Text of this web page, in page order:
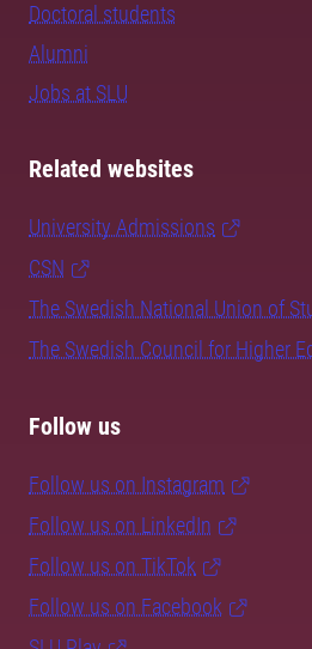
Doctoral students
Alumni
Jobs at SLU
Related websites
University Admissions
CSN
The Swedish National Union of
The Swedish Council for Higher
Follow us
Follow us on Instagram
Follow us on LinkedIn
Follow us on TikTok
Follow us on Facebook